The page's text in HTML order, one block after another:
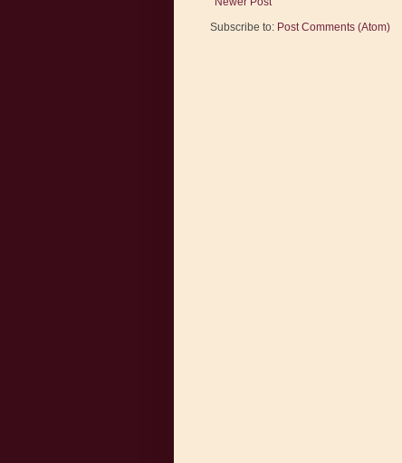
Subscribe to: Post Comments (Atom)